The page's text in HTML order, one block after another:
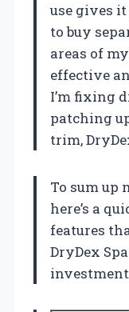
use gives
to buy
areas of
effective
I’m fixing
patching
trim,
To sum up
here’s a
features
DryDex
investment